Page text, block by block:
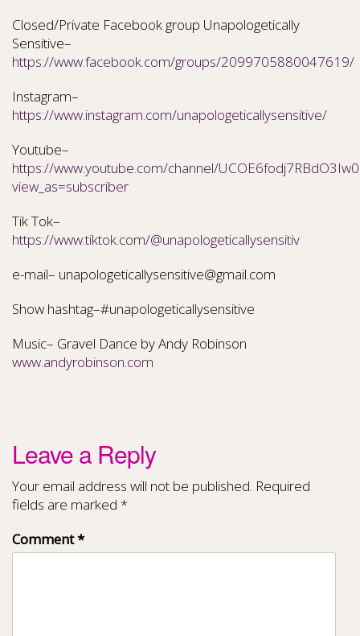
Closed/Private Facebook group Unapologetically
Sensitive–
https://www.facebook.com/groups/2099705880047619/
Instagram–
https://www.instagram.com/unapologeticallysensitive/
Youtube–
https://www.youtube.com/channel/
view_as=subscriber
Tik Tok–
https://www.tiktok.com/@unapologeticallysensitiv
e-mail– unapologeticallysensitive@gmail.com
Show hashtag–#unapologeticallysensitive
Music– Gravel Dance by Andy Robinson
www.andyrobinson.com
Leave a Reply
Your email address will not be published. Required
fields are marked *
Comment*